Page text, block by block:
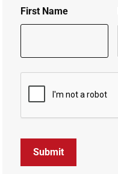
First Name